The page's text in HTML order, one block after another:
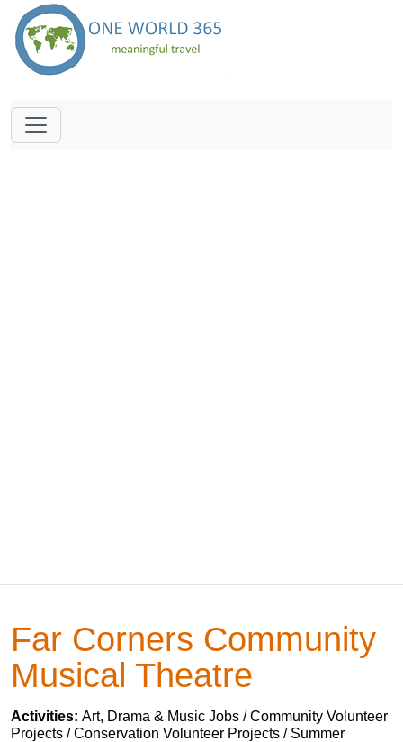
Far Corners Community
Musical Theatre
Activities: Art, Drama & Music Jobs / Community Volunteer
Projects / Conservation Volunteer Projects / Summer